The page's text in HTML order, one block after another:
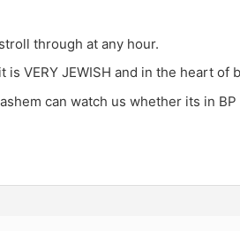
through at any hour.
VERY JEWISH and in the heart of
can watch us whether its in